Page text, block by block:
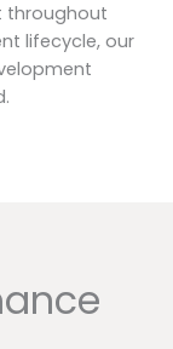
throughout
lifecycle, our